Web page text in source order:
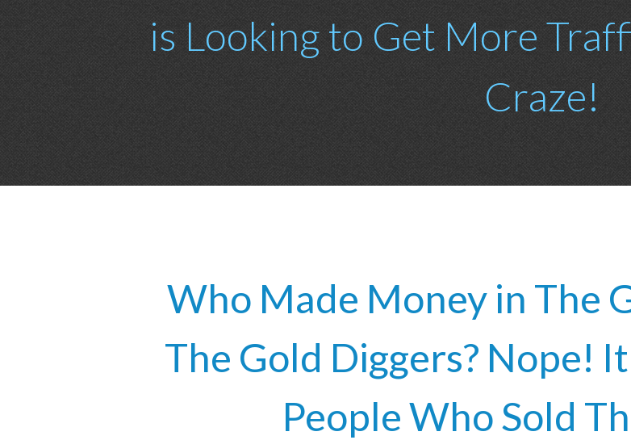
is Looking to Get More
Craze!
Who Made Money in The
The Gold Diggers? Nope!
People Who Sold